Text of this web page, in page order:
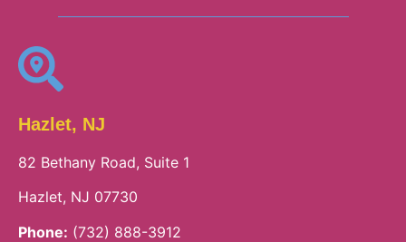
Hazlet, NJ
82 Bethany Road, Suite 1
Hazlet, NJ 07730
Phone: (732) 888-3912